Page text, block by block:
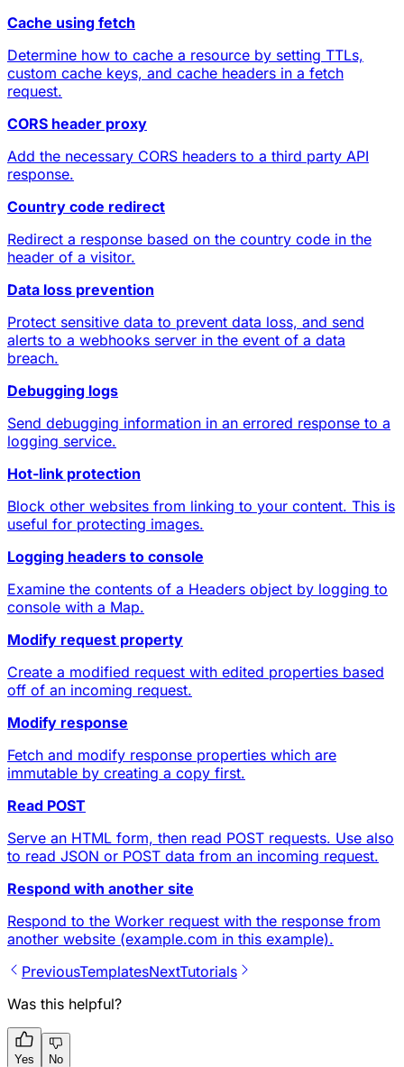
Cache using fetch
Determine how to cache a resource by setting TTLs,
custom cache keys, and cache headers in a fetch
request.
CORS header proxy
Add the necessary CORS headers to a third party API
response.
Country code redirect
Redirect a response based on the country code in the
header of a visitor.
Data loss prevention
Protect sensitive data to prevent data loss, and send
alerts to a webhooks server in the event of a data
breach.
Debugging logs
Send debugging information in an errored response to a
logging service.
Hot-link protection
Block other websites from linking to your content. This is
useful for protecting images.
Logging headers to console
Examine the contents of a Headers object by logging to
console with a Map.
Modify request property
Create a modified request with edited properties based
off of an incoming request.
Modify response
Fetch and modify response properties which are
immutable by creating a copy first.
Read POST
Serve an HTML form, then read POST requests. Use also
to read JSON or POST data from an incoming request.
Respond with another site
Respond to the Worker request with the response from
another website (example.com in this example).
PreviousTemplatesNextTutorials
Was this helpful?
Yes No